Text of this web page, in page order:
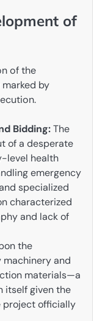
of
of the
by
Bidding:The
of a desperate
level health
emergency
specialized
characterized
and lack of
the
machinery and
materials—a
itself given the
officially